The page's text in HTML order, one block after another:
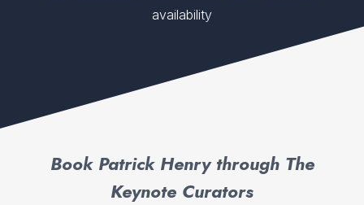
availability
Book Patrick Henry through The
Keynote Curators